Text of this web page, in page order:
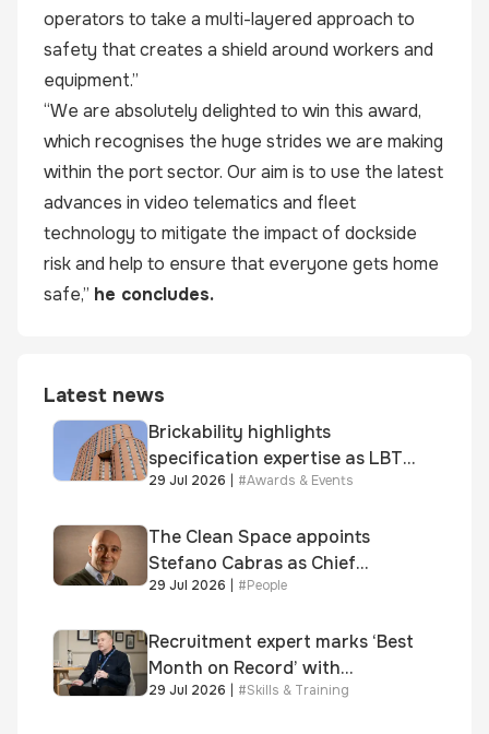
operators to take a multi-layered approach to
safety that creates a shield around workers and
equipment.”
“We are absolutely delighted to win this award,
which recognises the huge strides we are making
within the port sector. Our aim is to use the latest
advances in video telematics and fleet
technology to mitigate the impact of dockside
risk and help to ensure that everyone gets home
safe,” he concludes.
Latest news
Brickability highlights
specification expertise as LBT-
supplied skinner street is
Awards
29 Jul 2026 #Awards & Events
The Clean Space appoints
Stefano Cabras as Chief
Executive Officer
29 Jul 2026 #People
Recruitment expert marks ‘Best
Month on Record’ with
significant new business
29 Jul 2026 #Skills & Training